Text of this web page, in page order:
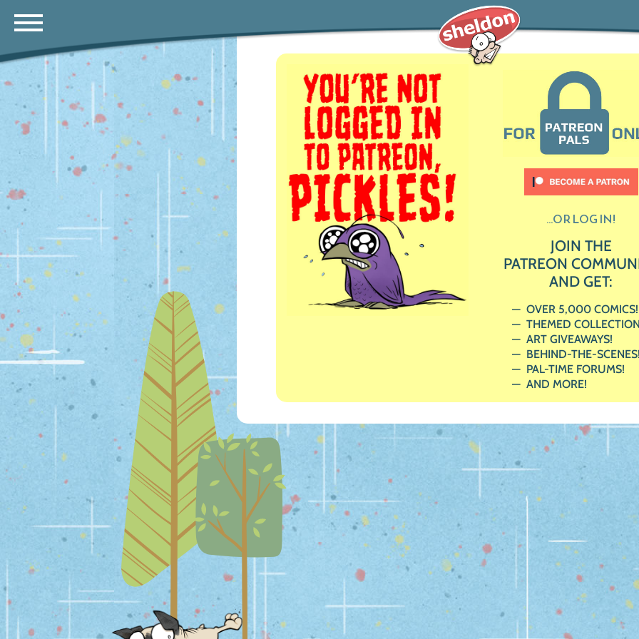
...OR LOG IN!
JOIN THE
PATREON
AND GET:
OVER 5,000 COMICS!
THEMED
ART GIVEAWAYS!
BEHIND-THE-
PAL-TIME FORUMS!
AND MORE!